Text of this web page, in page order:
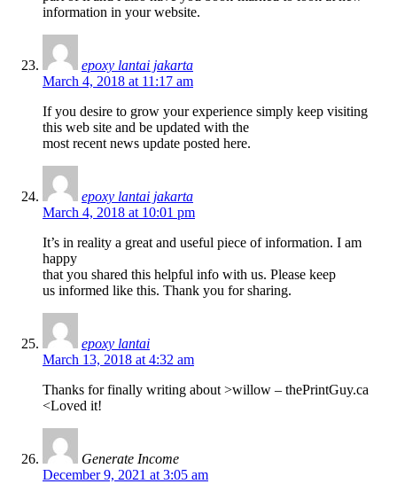
information in your website.
epoxy lantai jakarta
March 4, 2018 at 11:17 am
If you desire to grow your experience simply keep visiting
this web site and be updated with the
most recent news update posted here.
epoxy lantai jakarta
March 4, 2018 at 10:01 pm
It’s in reality a great and useful piece of information. I am
happy
that you shared this helpful info with us. Please keep
us informed like this. Thank you for sharing.
epoxy lantai
March 13, 2018 at 4:32 am
Thanks for finally writing about >willow – thePrintGuy.ca
<Loved it!
Generate Income
December 9, 2021 at 3:05 am